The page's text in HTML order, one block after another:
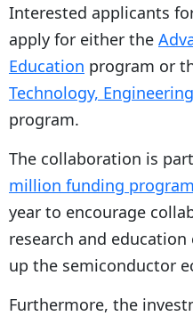
Interested applicants
apply for either the
Education program or
Technology,
program.
The collaboration is part
million funding program
year to encourage
research and
up the semiconductor
Furthermore, the